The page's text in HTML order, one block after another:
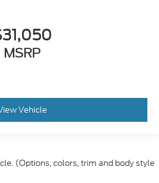
MSRP
Vehicle
(Options, colors, trim and body style